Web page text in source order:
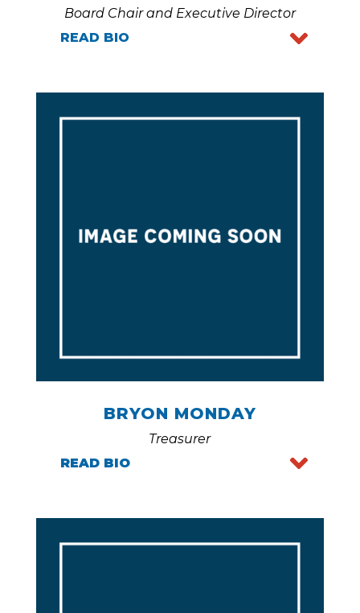
Board Chair and Executive Director
READ BIO
BRYON MONDAY
Treasurer
READ BIO